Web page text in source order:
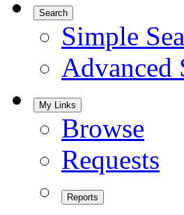
Search
Simple
Advanced
My Links
Browse
Requests
Reports